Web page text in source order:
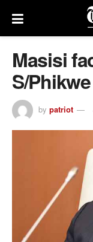
Masisi
S/Phikwe
by patriot